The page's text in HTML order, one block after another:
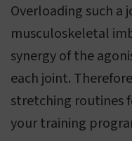
Overloading such a
musculoskeletal
synergy of the
each joint.
stretching routines
your training